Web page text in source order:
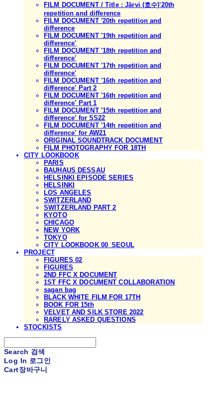
FILM DOCUMENT / Title : Järvi (호수)'20th
repetition and difference
FILM DOCUMENT '20th repetition and
difference
FILM DOCUMENT '19th repetition and
difference'
FILM DOCUMENT '18th repetition and
difference'
FILM DOCUMENT '17th repetition and
difference'
FILM DOCUMENT '16th repetition and
difference' Part 2
FILM DOCUMENT '16th repetition and
difference' Part 1
FILM DOCUMENT '15th repetition and
difference' for SS22
FILM DOCUMENT '14th repetition and
difference' for AW21
ORIGINAL SOUNDTRACK DOCUMENT
FILM PHOTOGRAPHY FOR 18TH
CITY LOOKBOOK
PARIS
BAUHAUS DESSAU
HELSINKI EPISODE SERIES
HELSINKI
LOS ANGELES
SWITZERLAND
SWITZERLAND PART 2
KYOTO
CHICAGO
NEW YORK
TOKYO
CITY LOOKBOOK 00_SEOUL
PROJECT
FIGURES 02
FIGURES
2ND FFC X DOCUMENT
1ST FFC X DOCUMENT COLLABORATION
sagan bag
BLACK WHITE FILM FOR 17TH
BOOK FOR 15th
VELVET AND SILK STORE 2022
RARELY ASKED QUESTIONS
STOCKISTS
Search 검색
Log In 로그인
Cart장바구니